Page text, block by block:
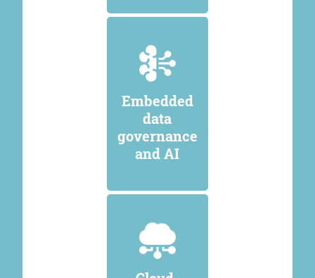
Embedded
data
governance
and AI